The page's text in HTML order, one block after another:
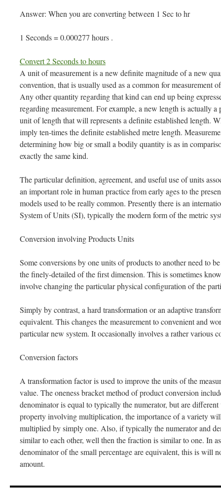
Answer: When you are converting between 1 Sec to hr
1 Seconds = 0.000277 hours .
Convert 2 Seconds to hours
A unit of measurement is a new definite magnitude of a new
convention, that is usually used as a common for measurement
Any other quantity regarding that kind can end up being
regarding measurement. For example, a new length is actually
unit of length that will represents a definite established length.
imply ten-times the definite established metre length.
determining how big or small a bodily quantity is as in
exactly the same kind.
The particular definition, agreement, and useful use of units
an important role in human practice from early ages to the
models used to be really common. Presently there is an
System of Units (SI), typically the modern form of the metric
Conversion involving Products Units
Some conversions by one units of products to another need to
the finely-detailed of the first dimension. This is sometimes
involve changing the particular physical configuration of the
Simply by contrast, a hard transformation or an adaptive
equivalent. This changes the measurement to convenient and
particular new system. It occasionally involves a rather various
Conversion factors
A transformation factor is used to improve the units of the
value. The oneness bracket method of product conversion
denominator is equal to typically the numerator, but are
property involving multiplication, the importance of a variety
multiplied by simply one. Also, if typically the numerator and
similar to each other, well then the fraction is similar to one. In
denominator of the small percentage are equivalent, this is will
amount.